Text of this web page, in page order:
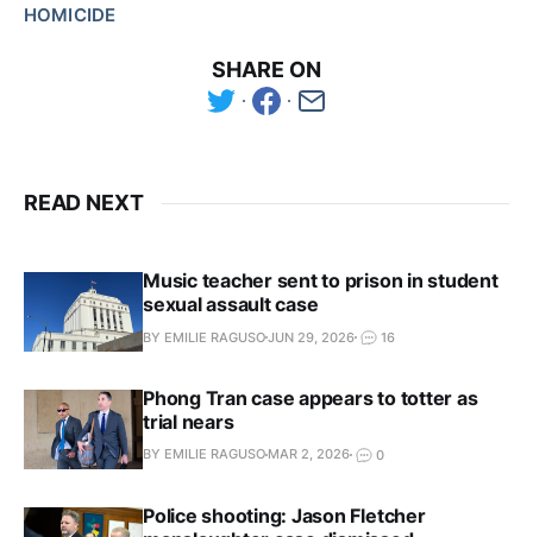
HOMICIDE
SHARE ON
READ NEXT
Music teacher sent to prison in student
sexual assault case
BY EMILIE RAGUSOJUN 29, 2026 16
Phong Tran case appears to totter as
trial nears
BY EMILIE RAGUSO MAR 2, 2026 0
Police shooting: Jason Fletcher